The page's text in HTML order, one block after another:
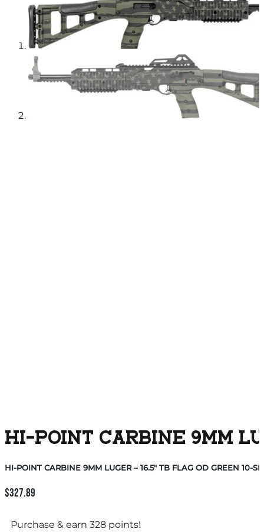
HI-POINT CARBINE 9MM
HI-POINT CARBINE 9MM LUGER – 16.5″ TB FLAG OD GREEN 10-
$327.89
Purchase & earn 328 points!